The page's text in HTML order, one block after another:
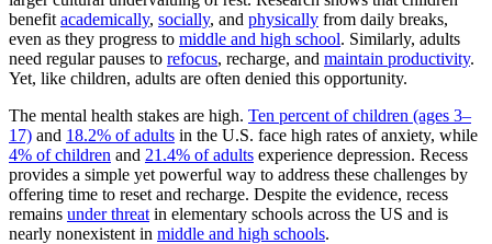
benefit academically, socially, and physically from daily breaks,
even as they progress to middle and high school. Similarly, adults
need regular pauses to refocus, recharge, and maintain productivity.
Yet, like children, adults are often denied this opportunity.
The mental health stakes are high. Ten percent of children (ages 3–
17) and 18.2% of adults in the U.S. face high rates of anxiety, while
4% of children and 21.4% of adults experience depression. Recess
provides a simple yet powerful way to address these challenges by
offering time to reset and recharge. Despite the evidence, recess
remains under threat in elementary schools across the US and is
nearly nonexistent in middle and high schools.